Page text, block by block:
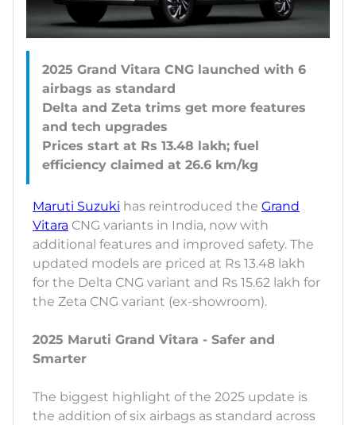
2025 Grand Vitara CNG launched with 6
airbags as standard
Delta and Zeta trims get more features
and tech upgrades
Prices start at Rs 13.48 lakh; fuel
Maruti Suzuki has reintroduced the Grand
Vitara CNG variants in India, now with
additional features and improved safety. The
updated models are priced at Rs 13.48 lakh
for the Delta CNG variant and Rs 15.62 lakh for
the Zeta CNG variant (ex-showroom).
2025 Maruti Grand Vitara - Safer and
Smarter
The biggest highlight of the 2025 update is
the addition of six airbags as standard across